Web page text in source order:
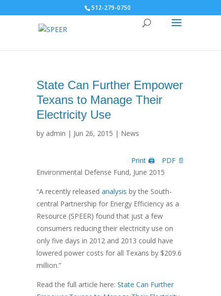
512-279-0750
State Can Further Empower
Texans to Manage Their
Electricity Use
by admin | Jun 26, 2015 | News
Print 🖨
PDF 📄
Environmental Defense Fund, June 2015
“A recently released analysis by the South-
central Partnership for Energy Efficiency as a
Resource (SPEER) found that just a few
consumers reducing their electricity use on
only five days in 2012 and 2013 could have
lowered power costs for all Texans by $209.6
million.”
Read the full article here: State Can Further